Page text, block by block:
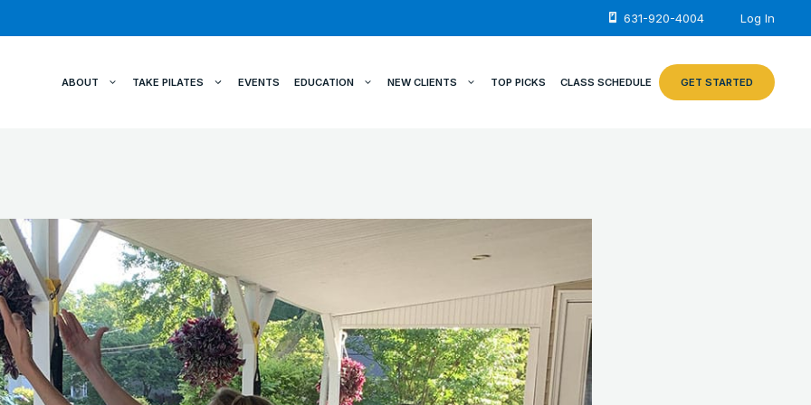
631-920-4004 Log In
ABOUT TAKE PILATES EVENTS EDUCATION NEW CLIENTS TOP PICKS CLASS SCHEDULE GET STARTED